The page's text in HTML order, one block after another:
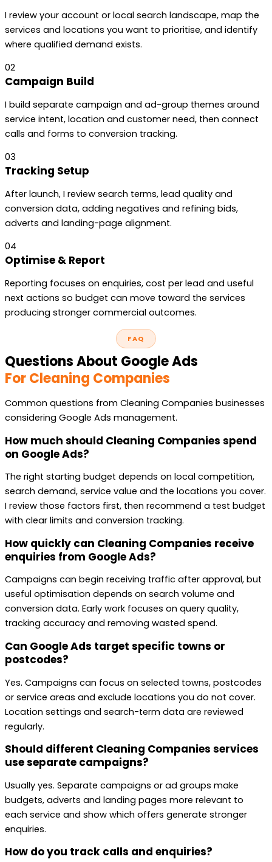
I review your account or local search landscape, map the
services and locations you want to prioritise, and identify
where qualified demand exists.
02
Campaign Build
I build separate campaign and ad-group themes around
service intent, location and customer need, then connect
calls and forms to conversion tracking.
03
Tracking Setup
After launch, I review search terms, lead quality and
conversion data, adding negatives and refining bids,
adverts and landing-page alignment.
04
Optimise & Report
Reporting focuses on enquiries, cost per lead and useful
next actions so budget can move toward the services
producing stronger commercial outcomes.
FAQ
Questions About Google Ads
For Cleaning Companies
Common questions from Cleaning Companies businesses
considering Google Ads management.
How much should Cleaning Companies spend
on Google Ads?
The right starting budget depends on local competition,
search demand, service value and the locations you cover.
I review those factors first, then recommend a test budget
with clear limits and conversion tracking.
How quickly can Cleaning Companies receive
enquiries from Google Ads?
Campaigns can begin receiving traffic after approval, but
useful optimisation depends on search volume and
conversion data. Early work focuses on query quality,
tracking accuracy and removing wasted spend.
Can Google Ads target specific towns or
postcodes?
Yes. Campaigns can focus on selected towns, postcodes
or service areas and exclude locations you do not cover.
Location settings and search-term data are reviewed
regularly.
Should different Cleaning Companies services
use separate campaigns?
Usually yes. Separate campaigns or ad groups make
budgets, adverts and landing pages more relevant to
each service and show which offers generate stronger
enquiries.
How do you track calls and enquiries?